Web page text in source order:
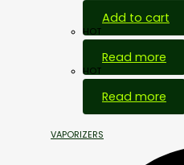
Add to cart
HOT
Read more
HOT
Read more
VAPORIZERS